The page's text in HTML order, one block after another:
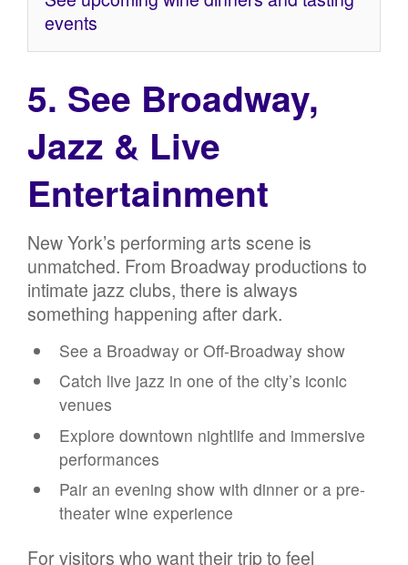
events
5. See Broadway,
Jazz & Live
Entertainment
New York’s performing arts scene is
unmatched. From Broadway productions to
intimate jazz clubs, there is always
something happening after dark.
See a Broadway or Off-Broadway show
Catch live jazz in one of the city’s iconic
venues
Explore downtown nightlife and immersive
performances
Pair an evening show with dinner or a pre-
theater wine experience
For visitors who want their trip to feel